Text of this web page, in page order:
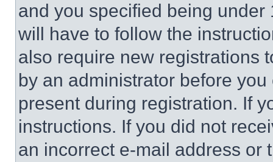
and you specified being
will have to follow the
also require new registrations
by an administrator before
present during registration. If
instructions. If you did not
an incorrect e-mail address or